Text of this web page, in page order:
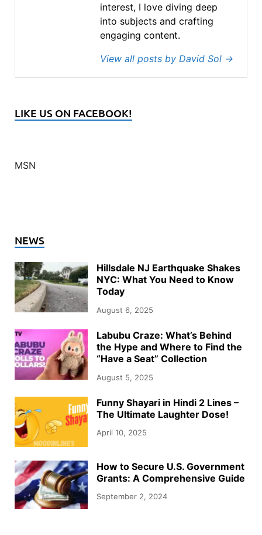
interest, I love diving deep
into subjects and crafting
engaging content.
View all posts by David Sol →
LIKE US ON FACEBOOK!
MSN
NEWS
Hillsdale NJ Earthquake Shakes
NYC: What You Need to Know
Today
August 6, 2025
Labubu Craze: What’s Behind
the Hype and Where to Find the
“Have a Seat” Collection
August 5, 2025
Funny Shayari in Hindi 2 Lines –
The Ultimate Laughter Dose!
April 10, 2025
How to Secure U.S. Government
Grants: A Comprehensive Guide
September 2, 2024